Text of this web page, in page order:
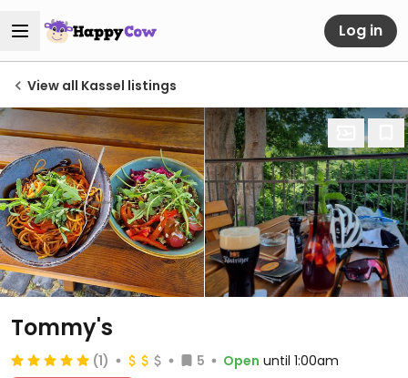
Log in
View all Kassel listings
Tommy's
(1) 5 Open until 1:00am